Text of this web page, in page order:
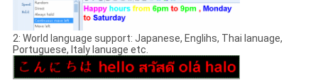
2: World language support: Japanese, Englihs, Thai lanuage,
Portuguese, Italy lanuage etc.